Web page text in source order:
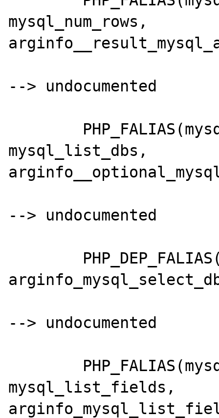
mysql_num_rows,
--> undocumented
mysql_list_dbs,
--> undocumented
--> undocumented
mysql_list_fields,